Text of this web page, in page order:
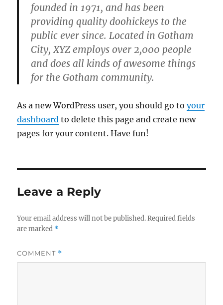
founded in 1971, and has been
providing quality doohickeys to the
public ever since. Located in Gotham
City, XYZ employs over 2,000 people
and does all kinds of awesome things
for the Gotham community.
As a new WordPress user, you should go toyour
dashboard to delete this page and create new
pages for your content. Have fun!
Leave a Reply
Your email address will not be published. Required fields
are marked *
COMMENT *